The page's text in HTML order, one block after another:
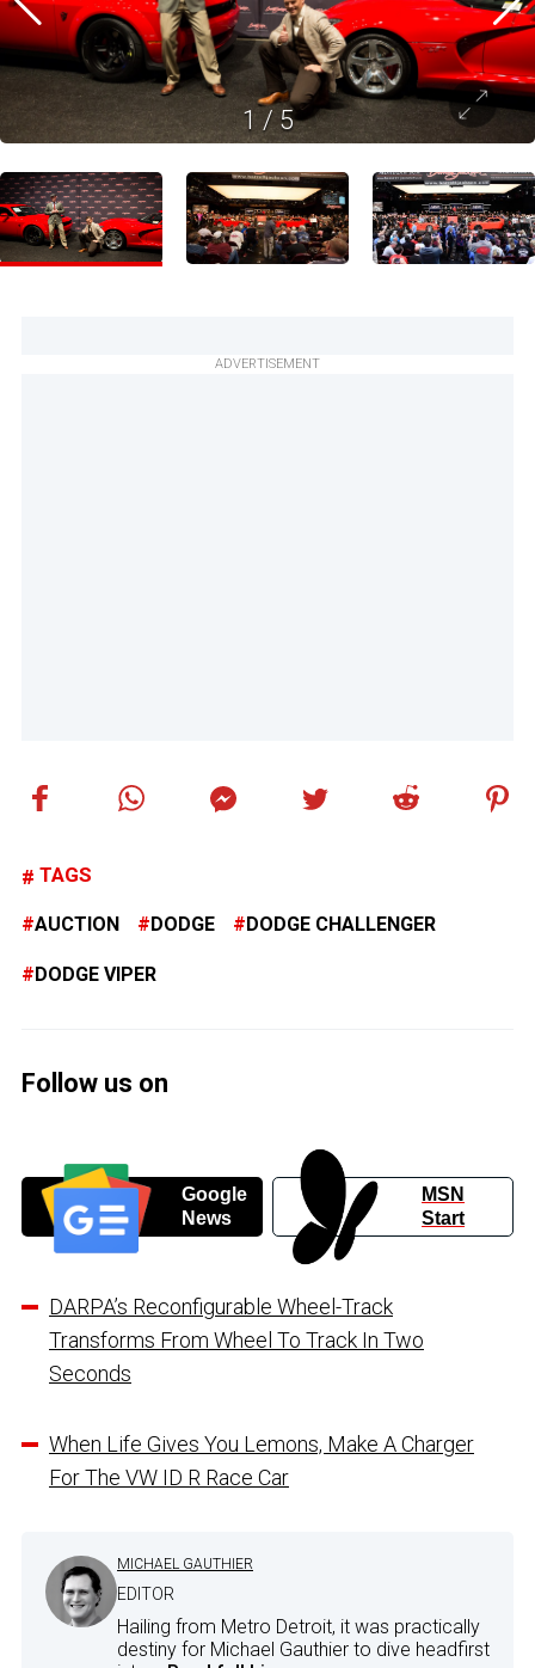
1/ 5
ADVERTISEMENT
TAGS
AUCTION DODGE DODGE CHALLENGER
DODGE VIPER
Follow us on
Google
News
MSN
Start
DARPA’s Reconfigurable Wheel-Track
Transforms From Wheel To Track In Two
Seconds
When Life Gives You Lemons, Make A Charger
For The VW ID R Race Car
MICHAEL GAUTHIER
EDITOR
Hailing from Metro Detroit, it was practically
destiny for Michael Gauthier to dive headfirst